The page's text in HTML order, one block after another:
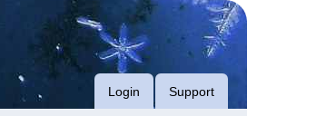
Login Support